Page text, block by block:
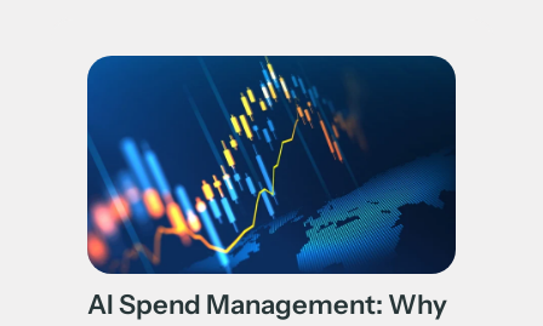
AI Spend Management: Why